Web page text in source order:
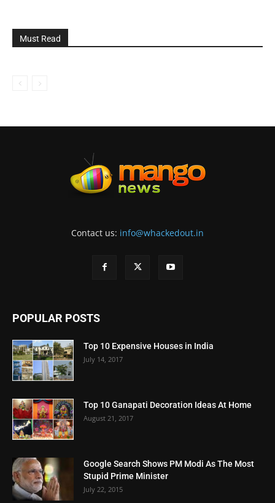
Must Read
Contact us: info@whackedout.in
POPULAR POSTS
Top 10 Expensive Houses in India
July 14, 2017
Top 10 Ganapati Decoration Ideas At Home
August 21, 2017
Google Search Shows PM Modi As The Most
Stupid Prime Minister
July 22, 2015